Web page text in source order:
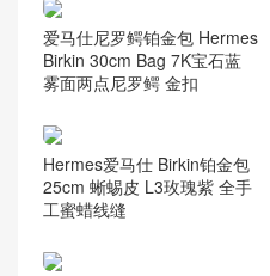
爱马仕尼罗鳄铂金包 Hermes
Birkin 30cm Bag 7K宝石蓝
雾面两点尼罗鳄 金扣
Hermes爱马仕 Birkin铂金包
25cm 蜥蜴皮 L3玫瑰紫 全手
工蜜蜡线缝